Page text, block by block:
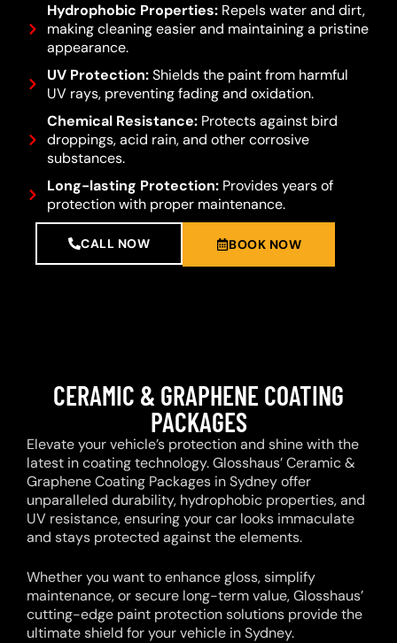
Hydrophobic Properties:Repels water and dirt,
making cleaning easier and maintaining a pristine
appearance.
UV Protection:Shields the paint from harmful
UV rays, preventing fading and oxidation.
Chemical Resistance:Protects against bird
droppings, acid rain, and other corrosive
substances.
Long-lasting Protection:Provides years of
protection with proper maintenance.
CALL NOW BOOK NOW
CERAMIC & GRAPHENE COATING
PACKAGES
Elevate your vehicle’s protection and shine with the
latest in coating technology. Glosshaus’ Ceramic &
Graphene Coating Packages in Sydney offer
unparalleled durability, hydrophobic properties, and
UV resistance, ensuring your car looks immaculate
and stays protected against the elements.
Whether you want to enhance gloss, simplify
maintenance, or secure long-term value, Glosshaus’
cutting-edge paint protection solutions provide the
ultimate shield for your vehicle in Sydney.